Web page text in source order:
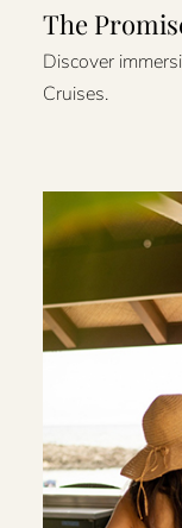
The
Discover
Cruises.